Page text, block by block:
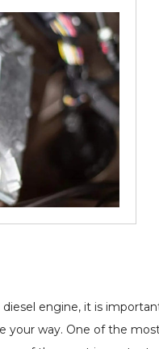
diesel engine, it is
way. One of the